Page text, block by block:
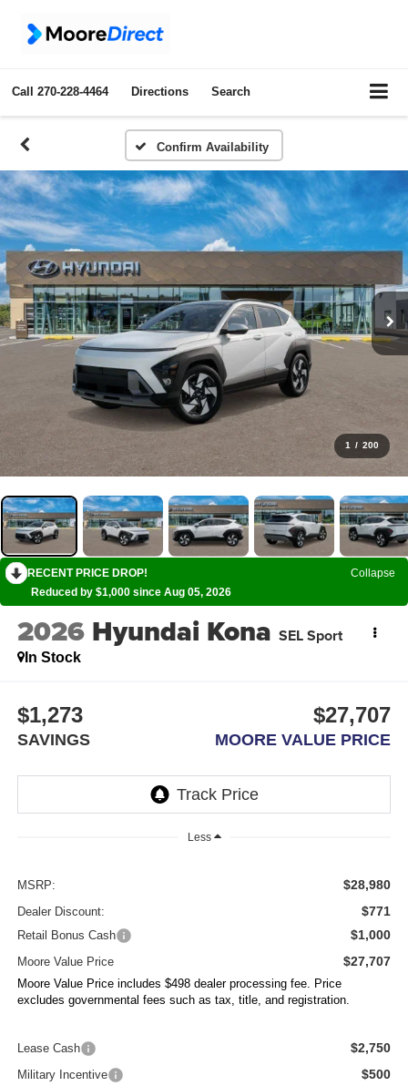
Call 270-228-4464 Directions Search
Confirm Availability
1 / 200
RECENT PRICE DROP!
Collapse
Reduced by $1,000 since Aug 05, 2026
2026 Hyundai Kona SEL Sport
In Stock
$1,273
SAVINGS
$27,707
MOORE VALUE PRICE
Less
MSRP: $28,980
Dealer Discount: $771
Retail Bonus Cash $1,000
Moore Value Price $27,707
Moore Value Price includes $498 dealer processing fee. Price
excludes governmental fees such as tax, title, and registration.
Lease Cash $2,750
Military Incentive $500